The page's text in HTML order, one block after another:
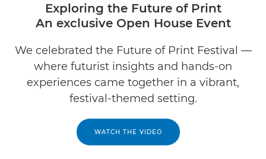
Insights
Business Industry Events & Webinars
Exploring the Future of Print
An exclusive Open House Event
We celebrated the Future of Print Festival —
where futurist insights and hands-on
experiences came together in a vibrant,
festival-themed setting.
WATCH THE VIDEO